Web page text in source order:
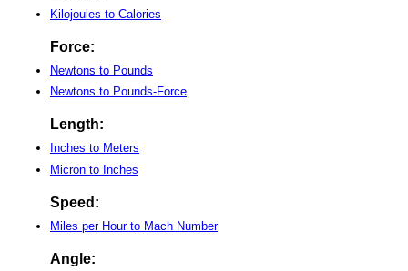
Kilojoules to Calories
Force:
Newtons to Pounds
Newtons to Pounds-Force
Length:
Inches to Meters
Micron to Inches
Speed:
Miles per Hour to Mach Number
Angle: